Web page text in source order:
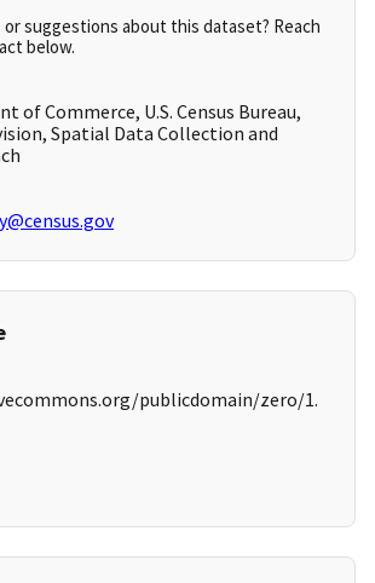
suggestions about this dataset? Reach
below.
of Commerce, U.S. Census Bureau,
Spatial Data Collection and
publicdomain/zero/1.